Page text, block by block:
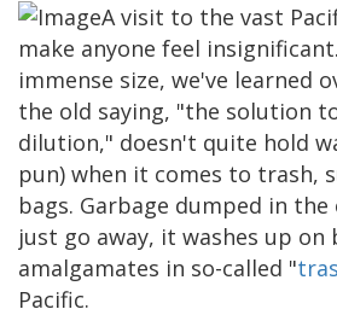
A visit to the vast
make anyone feel
immense size, we've learned
the old saying, "the solution
dilution," doesn't quite hold
pun) when it comes to trash,
bags. Garbage dumped in the
just go away, it washes up on
amalgamates in so-called "
Pacific.